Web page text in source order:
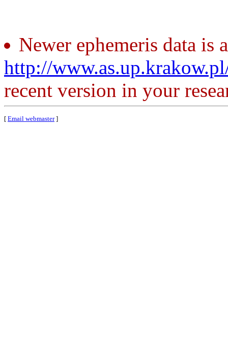
Newer ephemeris data is
http://
recent version in your
[ Email webmaster]